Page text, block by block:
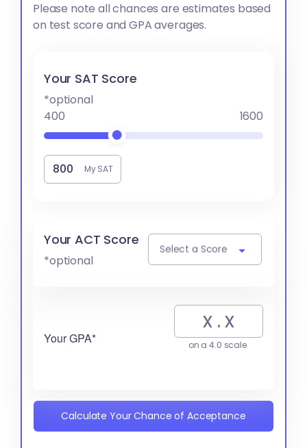
Please note all chances are estimates based
on test score and GPA averages.
Your SAT Score
*optional
400
1600
My SAT
Your ACT Score
*optional
Select a Score
Your GPA* on a 4.0 scale
Calculate Your Chance of Acceptance